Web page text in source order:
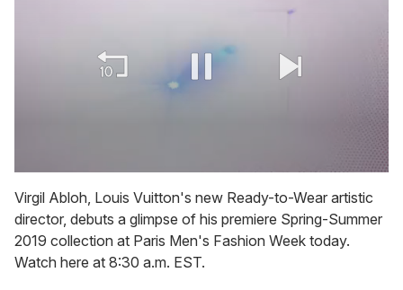
of
2
minutes,
13
seconds
Virgil Abloh, Louis Vuitton's new Ready-to-Wear artistic
director, debuts a glimpse of his premiere Spring-Summer
2019 collection at Paris Men's Fashion Week today.
Watch here at 8:30 a.m. EST.